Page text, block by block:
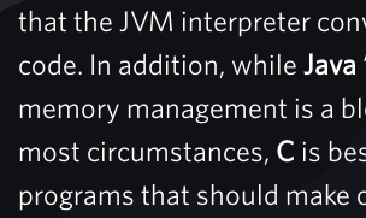
that the JVM interpreter
code. In addition, while Java
memory management is a
most circumstances, C is
programs that should make